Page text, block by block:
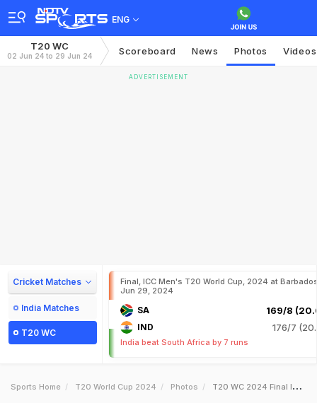
ENG
T20 WC
02 Jun 24 to 29 Jun 24 Scoreboard News Photos Videos
ADVERTISEMENT
Cricket Matches
India Matches
T20 WC
Final, ICC Men's T20 World Cup, 2024 at
Jun 29, 2024
SA 169/8
IND 176/7
India beat South Africa by 7 runs
Sports Home T20 World Cup 2024 Photos T20 WC 2024 Final India End ICC Title Drought With Win Over South Africa